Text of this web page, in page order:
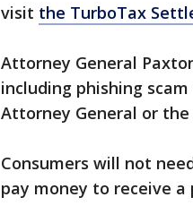
visit the TurboTax
Attorney General
including phishing
Attorney General or
Consumers will not
pay money to receive